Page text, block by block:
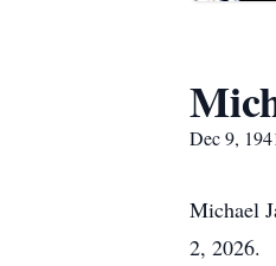
Dec 9,
Michael
2, 2026.